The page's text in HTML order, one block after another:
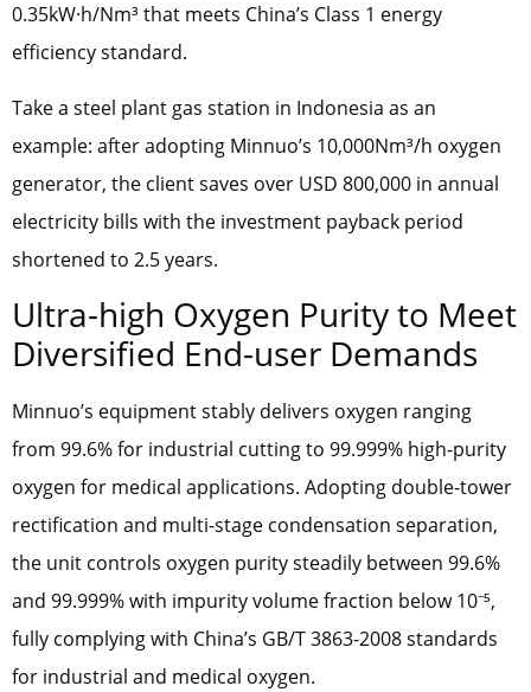
0.35kW·h/Nm³ that meets China’s Class 1 energy
efficiency standard.
Take a steel plant gas station in Indonesia as an
example: after adopting Minnuo’s 10,000Nm³/h oxygen
generator, the client saves over USD 800,000 in annual
electricity bills with the investment payback period
shortened to 2.5 years.
Ultra-high Oxygen Purity to Meet
Diversified End-user Demands
Minnuo’s equipment stably delivers oxygen ranging
from 99.6% for industrial cutting to 99.999% high-purity
oxygen for medical applications. Adopting double-tower
rectification and multi-stage condensation separation,
the unit controls oxygen purity steadily between 99.6%
and 99.999% with impurity volume fraction below 10⁻⁵,
fully complying with China’s GB/T 3863-2008 standards
for industrial and medical oxygen.